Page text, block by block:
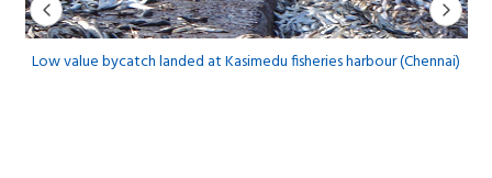
Low value bycatch landed at Kasimedu fisheries harbour (Chennai)